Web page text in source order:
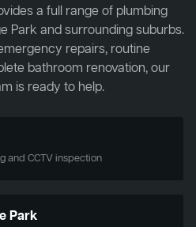
a full range of plumbing
Park and surrounding suburbs.
repairs, routine
bathroom renovation, our
is ready to help.
and CCTV inspection
Park